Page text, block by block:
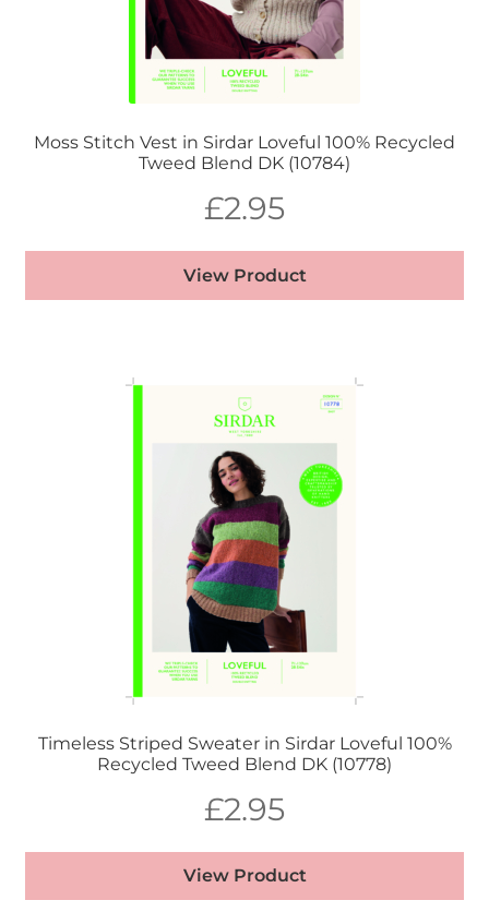
Moss Stitch Vest in Sirdar Loveful 100% Recycled
Tweed Blend DK (10784)
£2.95
View Product
Timeless Striped Sweater in Sirdar Loveful 100%
Recycled Tweed Blend DK (10778)
£2.95
View Product